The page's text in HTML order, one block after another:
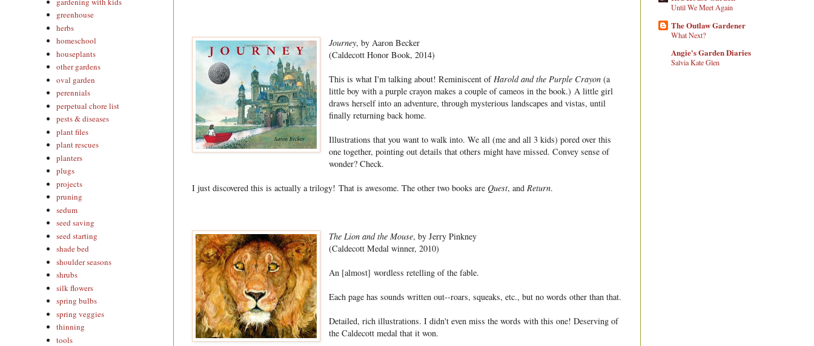
Journey, by Aaron Becker
(Caldecott Honor Book, 2014)
This is what I'm talking about! Reminiscent ofHarold and the Purple Crayon (a
little boy with a purple crayon makes a couple of cameos in the book.) A little girl
draws herself into an adventure, through mysterious landscapes and vistas, until
finally returning back home.
Illustrations that you want to walk into. We all (me and all 3 kids) pored over this
one together, pointing out details that others might have missed. Convey sense of
wonder? Check.
I just discovered this is actually a trilogy! That is awesome. The other two books are Quest, and Return.
The Lion and the Mouse, by Jerry Pinkney
(Caldecott Medal winner, 2010)
An [almost] wordless retelling of the fable.
Each page has sounds written out--roars, squeaks, etc., but no words other than that.
Detailed, rich illustrations. I didn't even miss the words with this one! Deserving of
the Caldecott medal that it won.
greenhouse
herbs
homeschool
houseplants
other gardens
oval garden
perennials
perpetual chore list
pests & diseases
plant files
plant rescues
planters
plugs
projects
pruning
sedum
seed saving
seed starting
shade bed
shoulder seasons
shrubs
silk flowers
spring bulbs
spring veggies
thinning
tools
Until We Meet Again
The Outlaw Gardener
What Next?
Angie's Garden Diaries
Salvia Kate Glen